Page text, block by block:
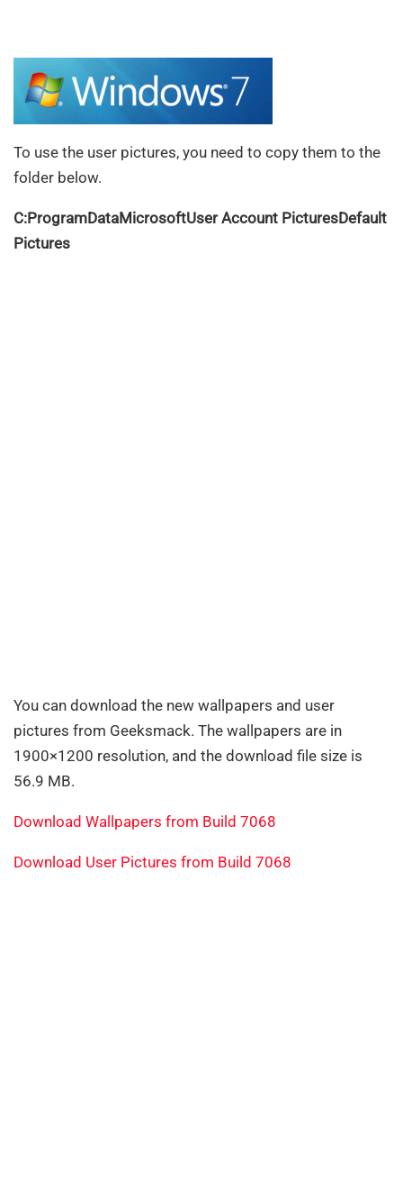
To use the user pictures, you need to copy them to the
folder below.
C:ProgramDataMicrosoftUser Account PicturesDefault
Pictures
You can download the new wallpapers and user
pictures from Geeksmack. The wallpapers are in
1900×1200 resolution, and the download file size is
56.9 MB.
Download Wallpapers from Build 7068
Download User Pictures from Build 7068